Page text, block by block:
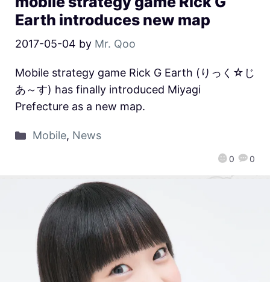
Earth introduces new map
2017-05-04 by Mr. Qoo
0 0
Mobile strategy game Rick G Earth (りっく☆じ
あ～す) has finally introduced Miyagi
Prefecture as a new map.
Mobile, News